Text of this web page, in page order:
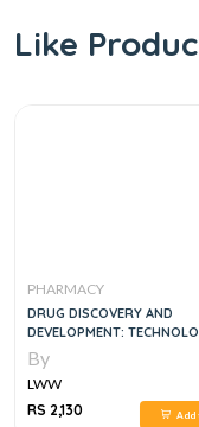
Like
PHARMACY
DRUG DISCOVERY AND
DEVELOPMENT:
TRANSITION, 3E
By
LWW
RS 2,130
Add